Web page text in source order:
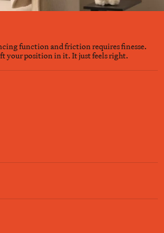
function and friction requires finesse.
your position in it. It just feels right.